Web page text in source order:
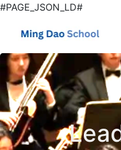
#PAGE_JSON_LD#